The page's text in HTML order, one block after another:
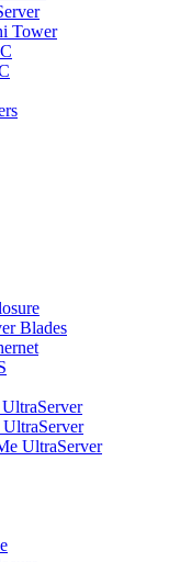
Tower
Blades
UltraServer